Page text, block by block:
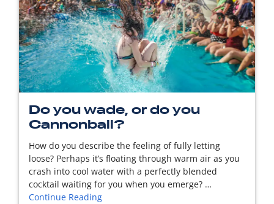
READ MORE
Do you wade, or do you
Cannonball?
How do you describe the feeling of fully letting
loose? Perhaps it’s floating through warm air as you
crash into cool water with a perfectly blended
cocktail waiting for you when you emerge? …
Continue Reading